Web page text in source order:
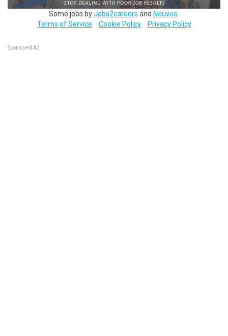
Some jobs byJobs2careers and Neuvoo
Terms of Service
Cookie Policy Privacy Policy
Sponsored Ad